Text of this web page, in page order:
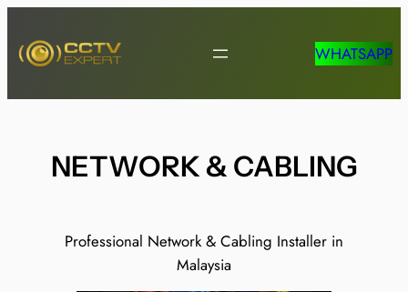
content
WHATSAPP
NETWORK & CABLING
Professional Network & Cabling Installer in
Malaysia